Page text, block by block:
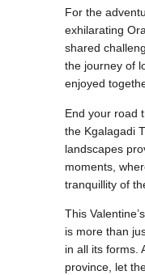
For the
exhilarating
shared
the journey of
enjoyed
End your road
the Kgalagadi
landscapes
moments,
tranquillity of
This
is more than
in all its forms.
province, let